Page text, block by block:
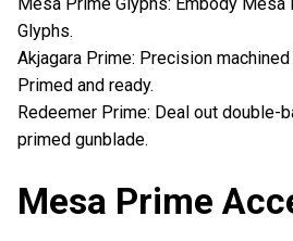
Glyphs.
Akjagara Prime: Precision
Primed and ready.
Redeemer Prime: Deal out double-
primed gunblade.
Mesa Prime